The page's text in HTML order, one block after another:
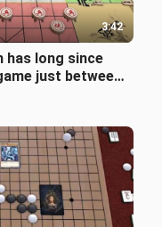
3:42
has long since
just between